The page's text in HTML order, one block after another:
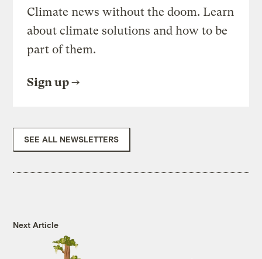
Climate news without the doom. Learn
about climate solutions and how to be
part of them.
Sign up
SEE ALL NEWSLETTERS
Next Article